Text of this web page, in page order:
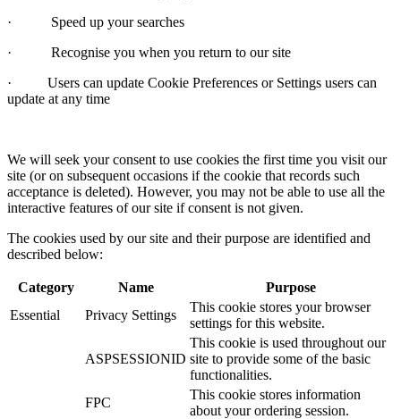
· Speed up your searches
· Recognise you when you return to our site
· Users can update Cookie Preferences or Settings users can
update at any time
We will seek your consent to use cookies the first time you visit our
site (or on subsequent occasions if the cookie that records such
acceptance is deleted). However, you may not be able to use all the
interactive features of our site if consent is not given.
The cookies used by our site and their purpose are identified and
described below:
Category Name
Purpose
Essential
Privacy Settings
This cookie stores your browser
settings for this website.
ASPSESSIONID
This cookie is used throughout our
site to provide some of the basic
functionalities.
FPC
This cookie stores information
about your ordering session.